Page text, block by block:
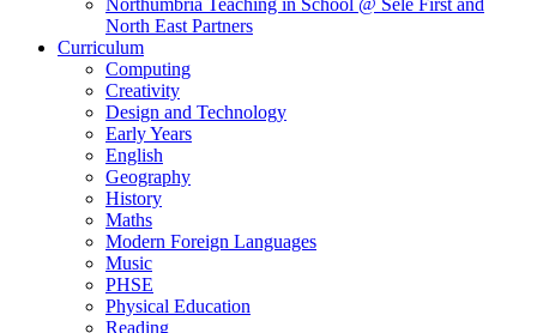
Northumbria Teaching in School @ Sele First and
North East Partners
Curriculum
Computing
Creativity
Design and Technology
Early Years
English
Geography
History
Maths
Modern Foreign Languages
Music
PHSE
Physical Education
Reading